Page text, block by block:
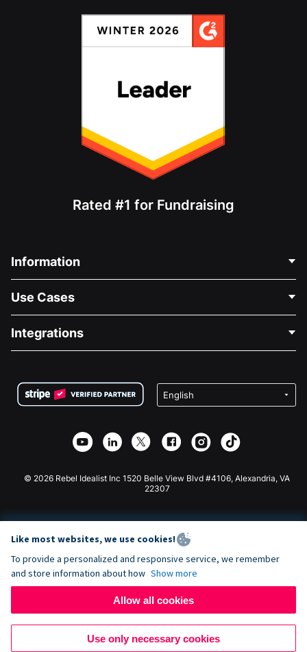
Rated #1 for Fundraising
Information
About Us
Careers
Privacy
Affiliate Partnership
Use Cases
Medical Fundraising
Charity Fundraising
Integrations
Wix Donation Form
Webflow Donation App
Joomla Donation
© 2026 Rebel Idealist Inc 1520 Belle View Blvd #4106, Alexandria, VA
22307
Like most websites, we use cookies!
To provide a personalized and responsive service, we remember
and store information about how Show more
Allow all cookies
Use only necessary cookies